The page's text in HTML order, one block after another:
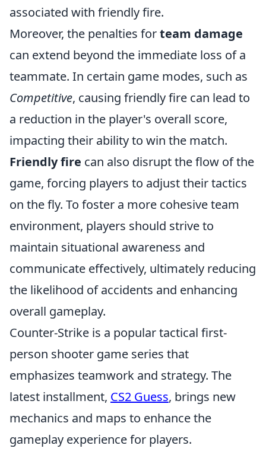
associated with friendly fire.
Moreover, the penalties forteam damage
can extend beyond the immediate loss of a
teammate. In certain game modes, such as
Competitive, causing friendly fire can lead to
a reduction in the player's overall score,
impacting their ability to win the match.
Friendly fire can also disrupt the flow of the
game, forcing players to adjust their tactics
on the fly. To foster a more cohesive team
environment, players should strive to
maintain situational awareness and
communicate effectively, ultimately reducing
the likelihood of accidents and enhancing
overall gameplay.
Counter-Strike is a popular tactical first-
person shooter game series that
emphasizes teamwork and strategy. The
latest installment, CS2 Guess, brings new
mechanics and maps to enhance the
gameplay experience for players.